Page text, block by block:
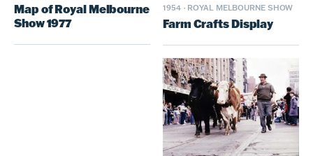
1954 · ROYAL MELBOURNE SHOW
Farm Crafts Display
Map of Royal Melbourne
Show 1977